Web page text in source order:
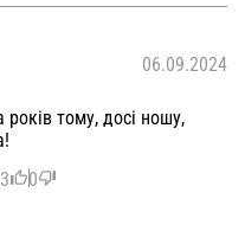
06.09.2024
тому, досі ношу,
3 0